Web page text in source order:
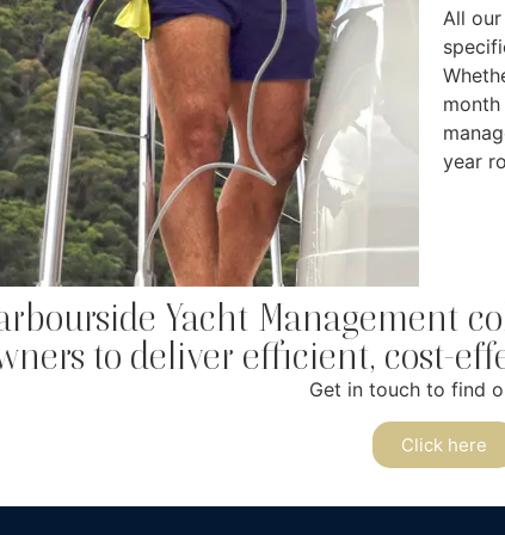
All
year
Yacht Management
to deliver efficient, cost-
Get in touch to find
Click here